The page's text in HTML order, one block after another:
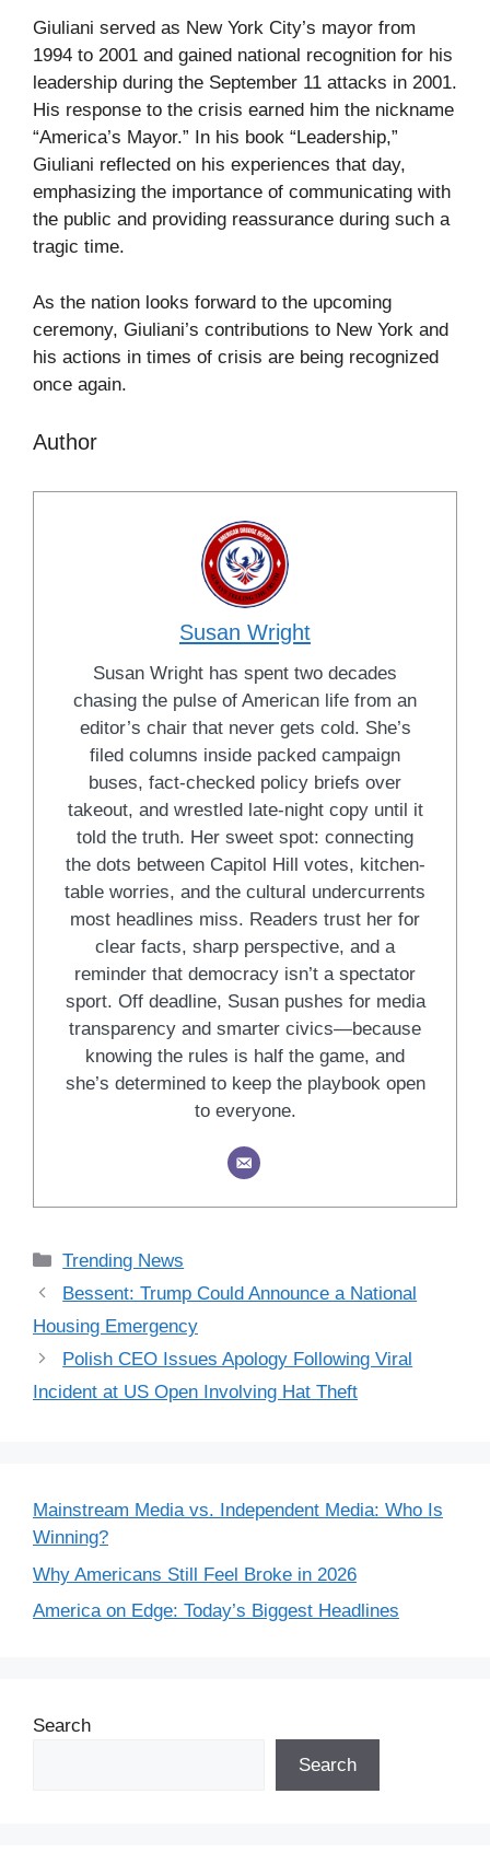
Giuliani served as New York City’s mayor from
1994 to 2001 and gained national recognition for his
leadership during the September 11 attacks in 2001.
His response to the crisis earned him the nickname
“America’s Mayor.” In his book “Leadership,”
Giuliani reflected on his experiences that day,
emphasizing the importance of communicating with
the public and providing reassurance during such a
tragic time.
As the nation looks forward to the upcoming
ceremony, Giuliani’s contributions to New York and
his actions in times of crisis are being recognized
once again.
Author
Susan Wright
Susan Wright has spent two decades
chasing the pulse of American life from an
editor’s chair that never gets cold. She’s
filed columns inside packed campaign
buses, fact-checked policy briefs over
takeout, and wrestled late-night copy until it
told the truth. Her sweet spot: connecting
the dots between Capitol Hill votes, kitchen-
table worries, and the cultural undercurrents
most headlines miss. Readers trust her for
clear facts, sharp perspective, and a
reminder that democracy isn’t a spectator
sport. Off deadline, Susan pushes for media
transparency and smarter civics—because
knowing the rules is half the game, and
she’s determined to keep the playbook open
to everyone.
Categories
Trending News
Bessent: Trump Could Announce a National
Housing Emergency
Polish CEO Issues Apology Following Viral
Incident at US Open Involving Hat Theft
Mainstream Media vs. Independent Media: Who Is
Winning?
Why Americans Still Feel Broke in 2026
America on Edge: Today’s Biggest Headlines
Search
Search